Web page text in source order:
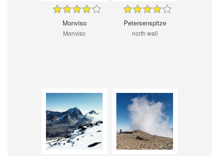
Monviso
Monviso
Petersenspitze
north wall